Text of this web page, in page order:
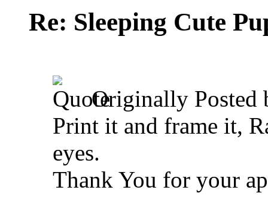
Re: Sleeping Cute
Originally Posted
Print it and frame it,
eyes.
Thank You for your